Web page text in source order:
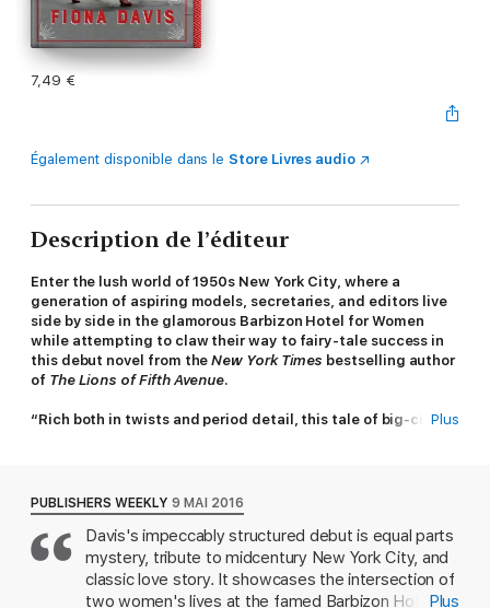
7,49 €
Également disponible dans leStore Livres audio
Description de l’éditeur
Enter the lush world of 1950s New York City, where a
generation of aspiring models, secretaries, and editors live
side by side in the glamorous Barbizon Hotel for Women
while attempting to claw their way to fairy-tale success in
this debut novel from theNew York Times bestselling author
of The Lions of Fifth Avenue.
“Rich both in twists and period detail, this tale of big-city
secretarial school enrollment in hand, Darby McLaughlin is
everything her modeling agency hall mates aren't: plain, self-
conscious, homesick, and utterly convinced she doesn't belong
—a notion the models do nothing to disabuse. Yet when Darby
befriends Esme, a Barbizon maid, she's introduced to an
entirely new side of New York City: seedy downtown jazz clubs
Plus
PUBLISHERS WEEKLY 9 MAI 2016
Davis's impeccably structured debut is equal parts
mystery, tribute to midcentury New York City, and
classic love story. It showcases the intersection of
two women's lives at the famed Barbizon Hotel,Plus